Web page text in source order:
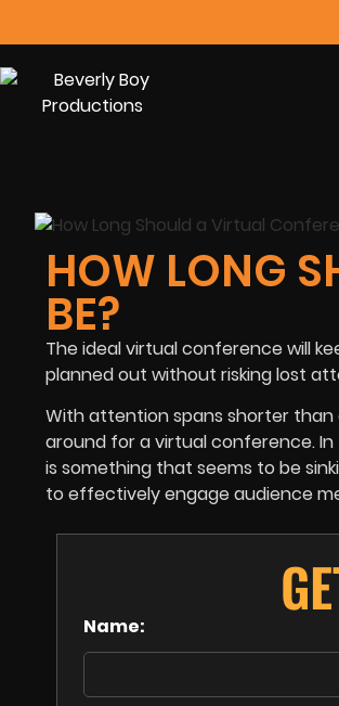
HOW LONG
BE?
The ideal virtual conference will
planned out without risking lost
With attention spans shorter than
around for a virtual conference.
is something that seems to be
to effectively engage audience
Name: